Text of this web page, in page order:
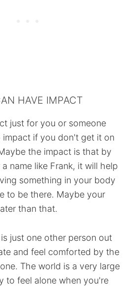
HAVE IMPACT
just for you or someone
impact if you don't get it on
the impact is that by
name like Frank, it will help
something in your body
to be there. Maybe your
than that.
just one other person out
and feel comforted by the
The world is a very large
to feel alone when you're